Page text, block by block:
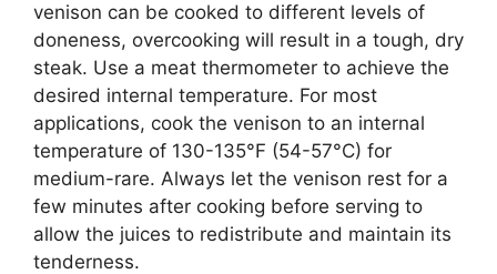
venison can be cooked to different levels of
doneness, overcooking will result in a tough, dry
steak. Use a meat thermometer to achieve the
desired internal temperature. For most
applications, cook the venison to an internal
temperature of 130-135°F (54-57°C) for
medium-rare. Always let the venison rest for a
few minutes after cooking before serving to
allow the juices to redistribute and maintain its
tenderness.